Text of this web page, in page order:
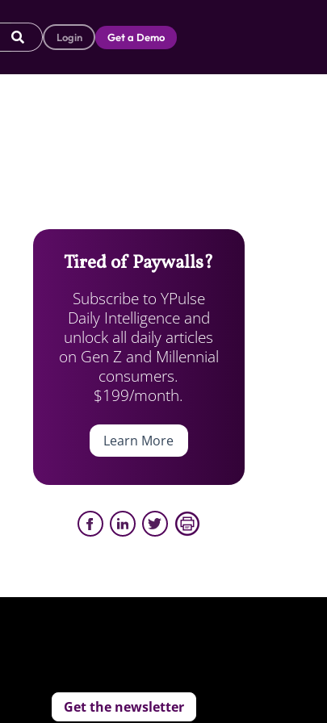
Login Get a Demo
Tired of Paywalls?
Subscribe to YPulse
Daily Intelligence and
unlock all daily articles
on Gen Z and Millennial
consumers.
$199/month.
Learn More
Get the newsletter